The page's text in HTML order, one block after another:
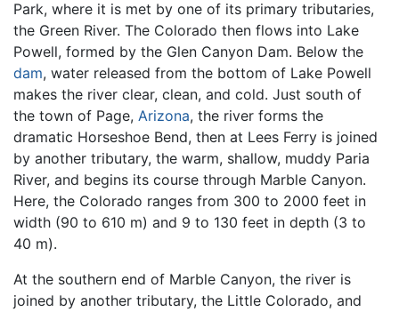
Park, where it is met by one of its primary tributaries,
the Green River. The Colorado then flows into Lake
Powell, formed by the Glen Canyon Dam. Below the
dam, water released from the bottom of Lake Powell
makes the river clear, clean, and cold. Just south of
the town of Page, Arizona, the river forms the
dramatic Horseshoe Bend, then at Lees Ferry is joined
by another tributary, the warm, shallow, muddy Paria
River, and begins its course through Marble Canyon.
Here, the Colorado ranges from 300 to 2000 feet in
width (90 to 610 m) and 9 to 130 feet in depth (3 to
40 m).
At the southern end of Marble Canyon, the river is
joined by another tributary, the Little Colorado, and